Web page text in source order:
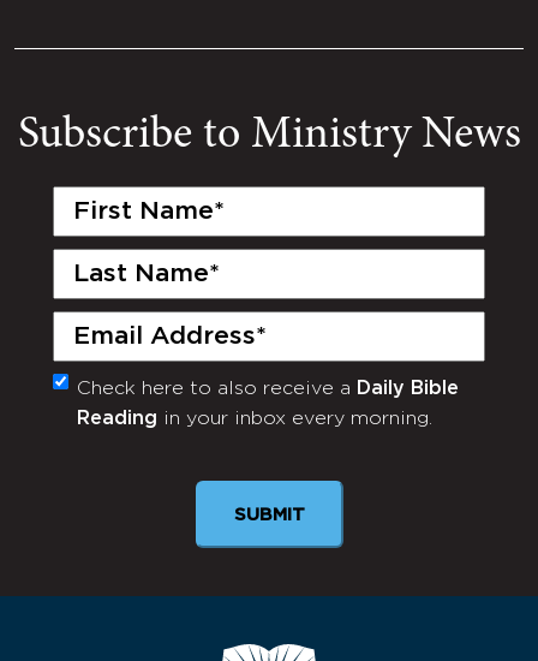
Subscribe to Ministry News
First
Last
Email
(Required)
Monthly
Newsletter
Check here to also receive a Daily Bible
Reading in your inbox every morning.